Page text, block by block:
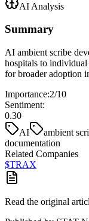
AI Analysis
Summary
AI ambient scribe
hospitals to individual
for broader adoption
Importance:2/10
Sentiment:
0.30
AI
ambient
documentation
Related Companies
$TRAX
Read the original